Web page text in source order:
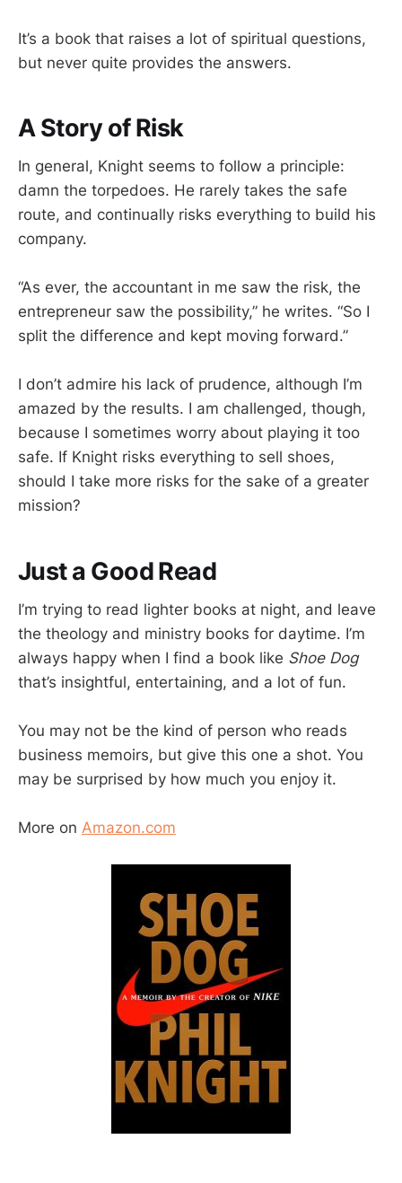
It’s a book that raises a lot of spiritual questions,
but never quite provides the answers.
A Story of Risk
In general, Knight seems to follow a principle:
damn the torpedoes. He rarely takes the safe
route, and continually risks everything to build his
company.
“As ever, the accountant in me saw the risk, the
entrepreneur saw the possibility,” he writes. “So I
split the difference and kept moving forward.”
I don’t admire his lack of prudence, although I’m
amazed by the results. I am challenged, though,
because I sometimes worry about playing it too
safe. If Knight risks everything to sell shoes,
should I take more risks for the sake of a greater
mission?
Just a Good Read
I’m trying to read lighter books at night, and leave
the theology and ministry books for daytime. I’m
always happy when I find a book like Shoe Dog
that’s insightful, entertaining, and a lot of fun.
You may not be the kind of person who reads
business memoirs, but give this one a shot. You
may be surprised by how much you enjoy it.
More on Amazon.com